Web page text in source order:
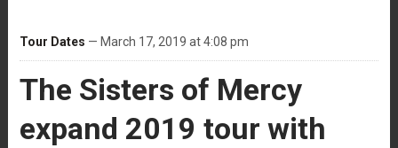
Tour Dates — March 17, 2019 at 4:08 pm
The Sisters of Mercy
expand 2019 tour with